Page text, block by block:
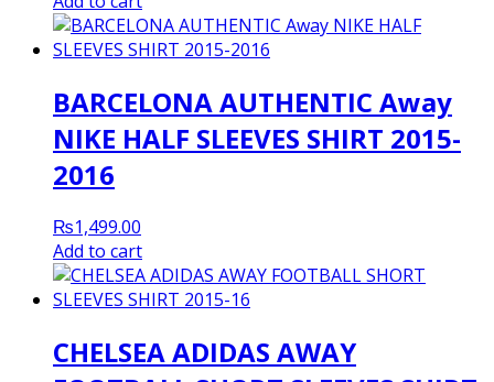
was:
₨1,600.00.
is:
₨1,500.00.
BARCELONA AUTHENTIC Away
NIKE HALF SLEEVES SHIRT 2015-
2016
₨1,499.00
Add to cart
CHELSEA ADIDAS AWAY